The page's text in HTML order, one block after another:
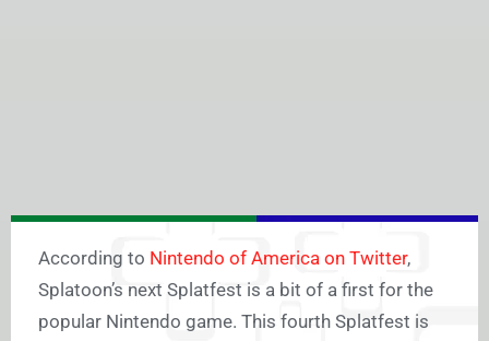
According to Nintendo of America on Twitter,
Splatoon’s next Splatfest is a bit of a first for the
popular Nintendo game. This fourth Splatfest is